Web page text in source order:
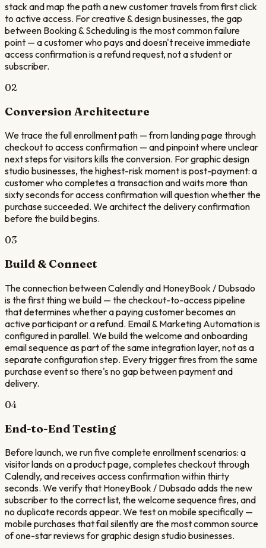
stack and map the path a new customer travels from first click
to active access. For creative & design businesses, the gap
between Booking & Scheduling is the most common failure
point — a customer who pays and doesn't receive immediate
access confirmation is a refund request, not a student or
subscriber.
02
Conversion Architecture
We trace the full enrollment path — from landing page through
checkout to access confirmation — and pinpoint where unclear
next steps for visitors kills the conversion. For graphic design
studio businesses, the highest-risk moment is post-payment: a
customer who completes a transaction and waits more than
sixty seconds for access confirmation will question whether the
purchase succeeded. We architect the delivery confirmation
before the build begins.
03
Build & Connect
The connection between Calendly and HoneyBook / Dubsado
is the first thing we build — the checkout-to-access pipeline
that determines whether a paying customer becomes an
active participant or a refund. Email & Marketing Automation is
configured in parallel. We build the welcome and onboarding
email sequence as part of the same integration layer, not as a
separate configuration step. Every trigger fires from the same
purchase event so there's no gap between payment and
delivery.
04
End-to-End Testing
Before launch, we run five complete enrollment scenarios: a
visitor lands on a product page, completes checkout through
Calendly, and receives access confirmation within thirty
seconds. We verify that HoneyBook / Dubsado adds the new
subscriber to the correct list, the welcome sequence fires, and
no duplicate records appear. We test on mobile specifically —
mobile purchases that fail silently are the most common source
of one-star reviews for graphic design studio businesses.